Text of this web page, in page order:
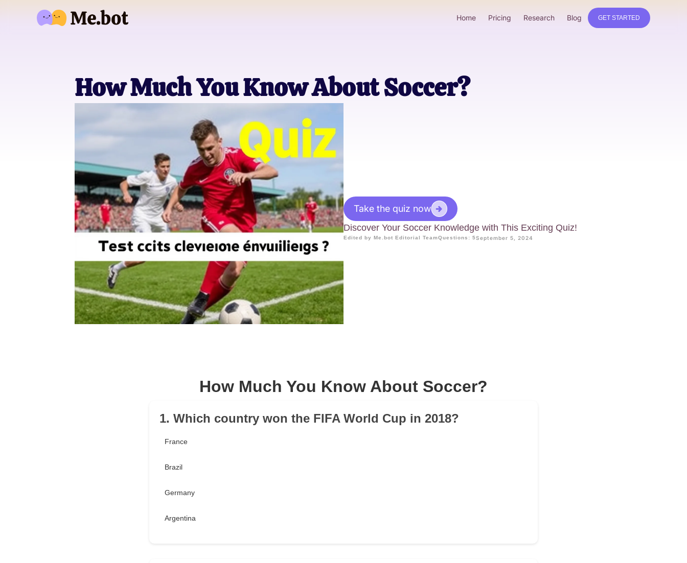
Home Pricing Research Blog GET STARTED
How Much You Know About Soccer?
Take the quiz now
Discover Your Soccer Knowledge with This Exciting Quiz!
Edited by Me.bot Editorial TeamQuestions: 5September 5, 2024
How Much You Know About Soccer?
1. Which country won the FIFA World Cup in 2018?
France
Brazil
Germany
Argentina